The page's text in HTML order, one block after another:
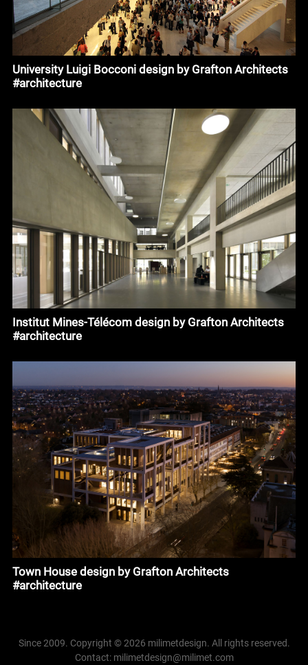
University Luigi Bocconi design by Grafton Architects
#architecture
Institut Mines-Télécom design by Grafton Architects
#architecture
Town House design by Grafton Architects
#architecture
Since 2009. Copyright © 2026 milimetdesign. All rights reserved.
Contact: milimetdesign@milimet.com